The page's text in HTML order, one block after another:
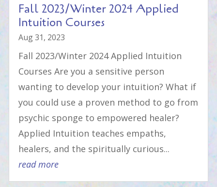
Fall 2023/Winter 2024 Applied
Intuition Courses
Aug 31, 2023
Fall 2023/Winter 2024 Applied Intuition
Courses Are you a sensitive person
wanting to develop your intuition? What if
you could use a proven method to go from
psychic sponge to empowered healer?
Applied Intuition teaches empaths,
healers, and the spiritually curious...
read more